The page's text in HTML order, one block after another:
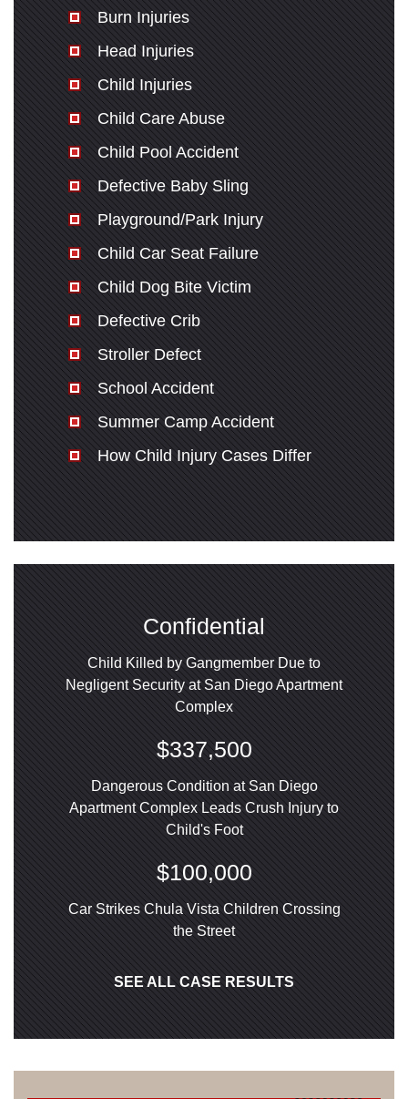
Burn Injuries
Head Injuries
Child Injuries
Child Care Abuse
Child Pool Accident
Defective Baby Sling
Playground/Park Injury
Child Car Seat Failure
Child Dog Bite Victim
Defective Crib
Stroller Defect
School Accident
Summer Camp Accident
How Child Injury Cases Differ
Confidential
Child Killed by Gangmember Due to
Negligent Security at San Diego Apartment
Complex
$337,500
Dangerous Condition at San Diego
Apartment Complex Leads Crush Injury to
Child's Foot
$100,000
Car Strikes Chula Vista Children Crossing
the Street
SEE ALL CASE RESULTS